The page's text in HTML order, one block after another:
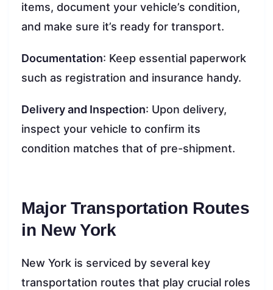
items, document your vehicle’s condition,
and make sure it’s ready for transport.
Documentation: Keep essential paperwork
such as registration and insurance handy.
Delivery and Inspection: Upon delivery,
inspect your vehicle to confirm its
condition matches that of pre-shipment.
Major Transportation Routes
in New York
New York is serviced by several key
transportation routes that play crucial roles